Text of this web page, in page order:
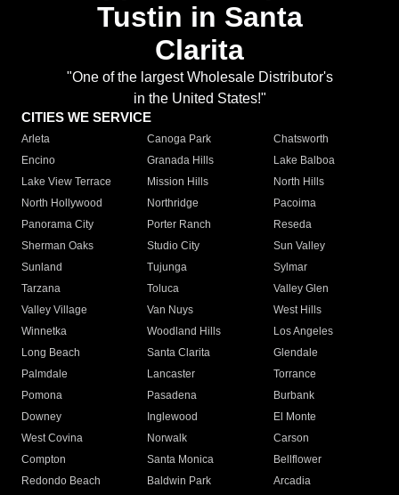
Tustin in Santa
Clarita
"One of the largest Wholesale Distributor's
in the United States!"
CITIES WE SERVICE
Arleta Canoga Park
Chatsworth
Encino
Granada Hills
Lake Balboa
Lake View Terrace
Mission Hills
North Hills
North Hollywood
Northridge
Pacoima
Panorama City
Porter Ranch
Reseda
Sherman Oaks
Studio City
Sun Valley
Sunland
Tujunga
Sylmar
Tarzana
Toluca
Valley Glen
Valley Village
Van Nuys
West Hills
Winnetka
Woodland Hills
Los Angeles
Long Beach
Santa Clarita
Glendale
Palmdale
Lancaster
Torrance
Pomona
Pasadena
Burbank
Downey
Inglewood
El Monte
West Covina
Norwalk
Carson
Compton
Santa Monica
Bellflower
Redondo Beach
Baldwin Park Arcadia